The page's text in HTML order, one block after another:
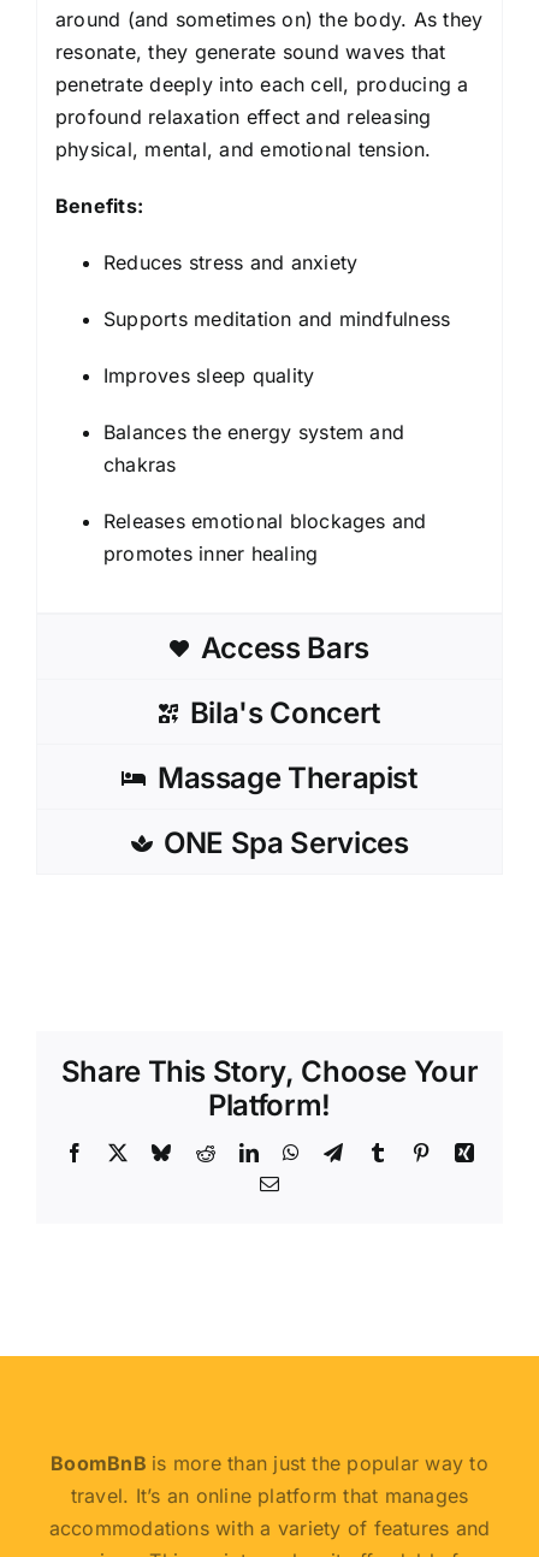
around (and sometimes on) the body. As they
resonate, they generate sound waves that
penetrate deeply into each cell, producing a
profound relaxation effect and releasing
physical, mental, and emotional tension.
Benefits:
Reduces stress and anxiety
Supports meditation and mindfulness
Improves sleep quality
Balances the energy system and
chakras
Releases emotional blockages and
promotes inner healing
Access Bars
Bila's Concert
Massage Therapist
ONE Spa Services
Share This Story, Choose Your
Platform!
Facebook BlueskyRedditLinkedInWhatsApp
TelegramTumblr PinterestXing
Email
BoomBnB is more than just the popular way to
travel. It’s an online platform that manages
accommodations with a variety of features and